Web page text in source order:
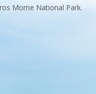
Morne National Park.